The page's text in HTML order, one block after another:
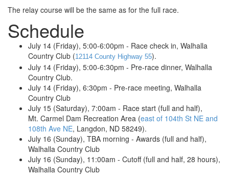
The relay course will be the same as for the full race.
Schedule
July 14 (Friday), 5:00-6:00pm - Race check in, Walhalla
Country Club (12114 County Highway 55).
July 14 (Friday), 5:00-6:30pm - Pre-race dinner, Walhalla
Country Club.
July 14 (Friday), 6:30pm - Pre-race meeting, Walhalla
Country Club
July 15 (Saturday), 7:00am - Race start (full and half),
Mt. Carmel Dam Recreation Area (east of 104th St NE and
108th Ave NE, Langdon, ND 58249).
July 16 (Sunday), TBA morning - Awards (full and half),
Walhalla Country Club
July 16 (Sunday), 11:00am - Cutoff (full and half, 28 hours),
Walhalla Country Club